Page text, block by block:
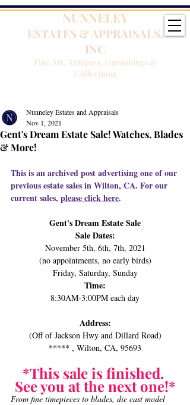
NUNNELEY
ESTATES & APPRAISALS,
INC
Fine Art, Antiques, Furnishings &
Collections
Gent's Dream Estate Sale! Watches, Blades
& More!
Nunneley Estates and Appraisals
Nov 1, 2021
This is an archived post advertising one of our
previous estate sales in Wilton, CA. For our
current sales, please click here.
Gent's Dream Estate Sale
Sale Dates:
November 5th, 6th, 7th, 2021
(no appointments, no early birds)
Friday, Saturday, Sunday
Time:
8:30AM-3:00PM each day
Address:
(Off of Jackson Hwy and Dillard Road)
***** , Wilton, CA, 95693
*This sale is finished.
See you at the next one!*
From fine timepieces to blades, die cast model